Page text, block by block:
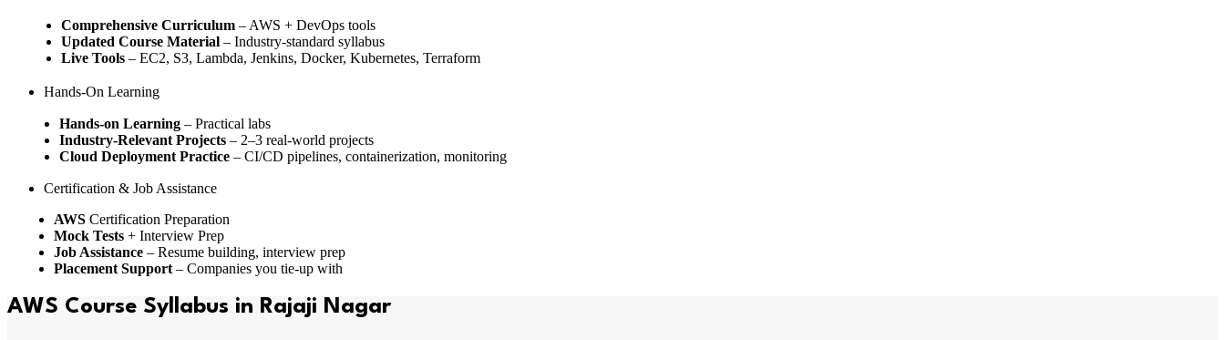
Comprehensive Curriculum – AWS + DevOps tools
Updated Course Material – Industry-standard syllabus
Live Tools – EC2, S3, Lambda, Jenkins, Docker, Kubernetes, Terraform
Hands-On Learning
Hands-on Learning – Practical labs
Industry-Relevant Projects – 2–3 real-world projects
Cloud Deployment Practice – CI/CD pipelines, containerization, monitoring
Certification & Job Assistance
AWS Certification Preparation
Mock Tests + Interview Prep
Job Assistance – Resume building, interview prep
Placement Support – Companies you tie-up with
AWS Course Syllabus in Rajaji Nagar